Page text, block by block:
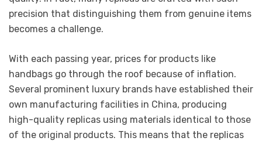
precision that distinguishing them from genuine items
becomes a challenge.
With each passing year, prices for products like
handbags go through the roof because of inflation.
Several prominent luxury brands have established their
own manufacturing facilities in China, producing
high-quality replicas using materials identical to those
of the original products. This means that the replicas